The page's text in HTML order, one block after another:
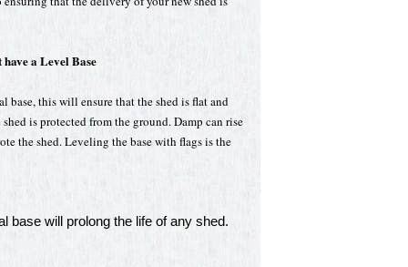
have a Level Base
base, this will ensure that the shed is flat and
is protected from the ground. Damp can rise
the shed. Leveling the base with flags is the
base will prolong the life of any shed.